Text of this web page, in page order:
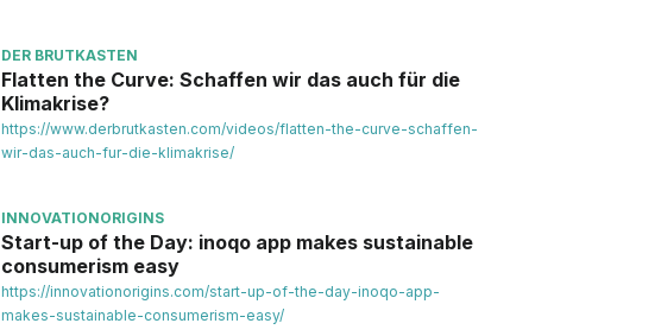
DER BRUTKASTEN
Flatten the Curve: Schaffen wir das auch für die
Klimakrise?
https://www.derbrutkasten.com/videos/flatten-the-curve-schaffen-
wir-das-auch-fur-die-klimakrise/
INNOVATIONORIGINS
Start-up of the Day: inoqo app makes sustainable
consumerism easy
https://innovationorigins.com/start-up-of-the-day-inoqo-app-
makes-sustainable-consumerism-easy/